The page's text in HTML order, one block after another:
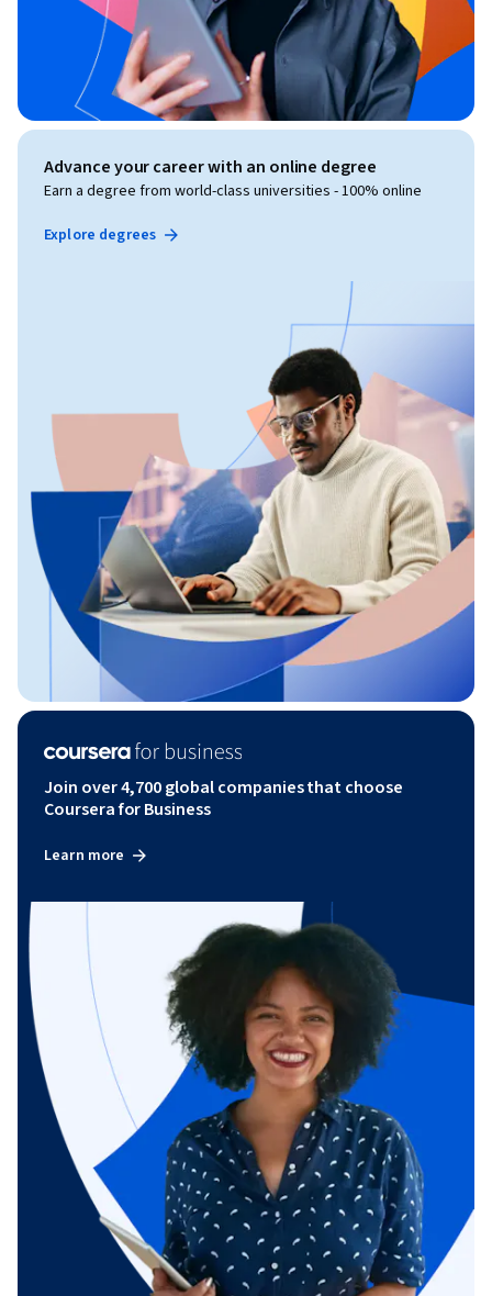
Advance your career with an online degree
Earn a degree from world-class universities - 100% online
Explore degrees
Join over 4,700 global companies that choose
Coursera for Business
Learn more